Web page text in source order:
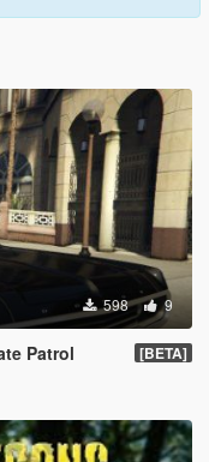
598 9
Patrol [BETA]